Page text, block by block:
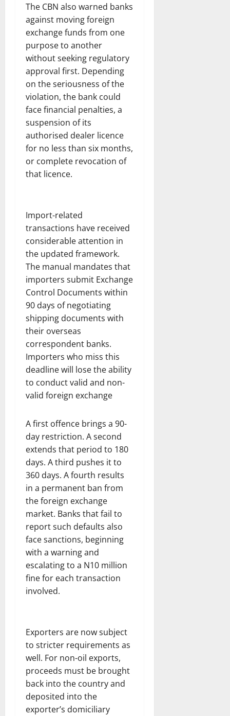
The CBN also warned banks
against moving foreign
exchange funds from one
purpose to another
without seeking regulatory
approval first. Depending
on the seriousness of the
violation, the bank could
face financial penalties, a
suspension of its
authorised dealer licence
for no less than six months,
or complete revocation of
that licence.
Import-related
transactions have received
considerable attention in
the updated framework.
The manual mandates that
importers submit Exchange
Control Documents within
90 days of negotiating
shipping documents with
their overseas
correspondent banks.
Importers who miss this
deadline will lose the ability
to conduct valid and non-
valid foreign exchange
A first offence brings a 90-
day restriction. A second
extends that period to 180
days. A third pushes it to
360 days. A fourth results
in a permanent ban from
the foreign exchange
market. Banks that fail to
report such defaults also
face sanctions, beginning
with a warning and
escalating to a N10 million
fine for each transaction
involved.
Exporters are now subject
to stricter requirements as
well. For non-oil exports,
proceeds must be brought
back into the country and
deposited into the
exporter’s domiciliary